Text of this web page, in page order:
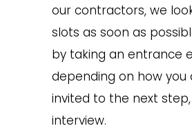
our contractors, we
slots as soon as
by taking an entrance
depending on how you
invited to the next
interview.